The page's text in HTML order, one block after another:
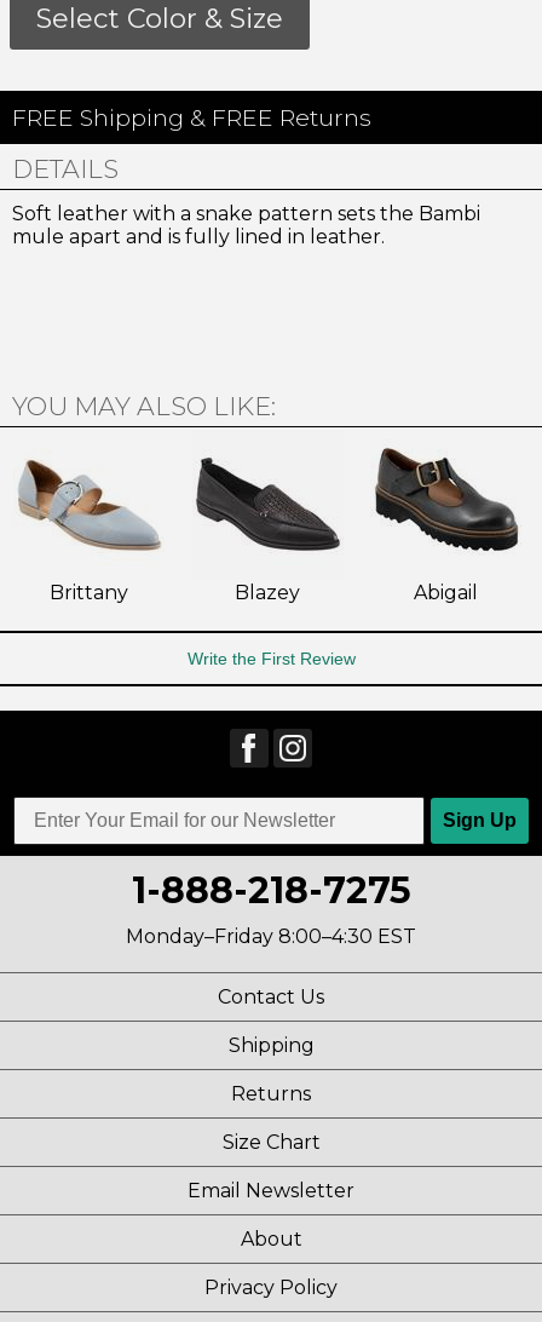
Select Color & Size
FREE Shipping & FREE Returns
DETAILS
Soft leather with a snake pattern sets the Bambi
mule apart and is fully lined in leather.
YOU MAY ALSO LIKE:
Brittany Blazey Abigail
Write the First Review
Sign Up
1-888-218-7275
Monday–Friday 8:00–4:30 EST
Contact Us
Shipping
Returns
Size Chart
Email Newsletter
About
Privacy Policy
Join Us!
and get 10% Off
You may unsubscribe at any time.